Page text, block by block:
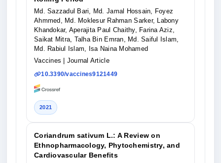
Md. Sazzadul Bari, Md. Jamal Hossain, Foyez
Ahmmed, Md. Moklesur Rahman Sarker, Labony
Khandokar, Aperajita Paul Chaithy, Farina Aziz,
Saikat Mitra, Talha Bin Emran, Md. Saiful Islam,
Md. Rabiul Islam, Isa Naina Mohamed
Vaccines
| Journal Article
10.3390/vaccines9121449
2021
Coriandrum sativum L.: A Review on
Ethnopharmacology, Phytochemistry, and
Cardiovascular Benefits